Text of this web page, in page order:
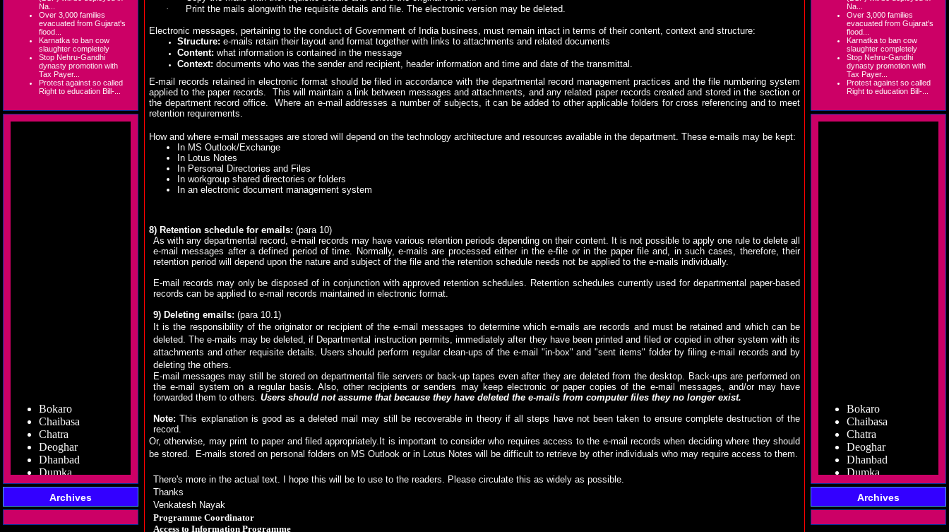
Na...
Over 3,000 families
evacuated from Gujarat's
flood...
Karnatka to ban cow
slaughter completely
Stop Nehru-Gandhi
dynasty promotion with
Tax Payer...
Protest against so called
Right to education Bill-...
Chaibasa
Chatra
Deoghar
Dhanbad
Dumka
Garhwa
Giridih
Godda
Gumla
Hazaribag
Archives
·
Print the mails alongwith the requisite details and file. The electronic version may be deleted.
Electronic messages, pertaining to the conduct of Government of India business, must remain intact in terms of their content, context and structure:
Structure: e-mails retain their layout and format together with links to attachments and related documents
Content: what information is contained in the message
Context: documents who was the sender and recipient, header information and time and date of the transmittal.
E-mail records retained in electronic format should be filed in accordance with the departmental record management practices and the file numbering system
applied to the paper records.
This will maintain a link between messages and attachments, and any related paper records created and stored in the section or
the department record office.
Where an e-mail addresses a number of subjects, it can be added to other applicable folders for cross referencing and to meet
retention requirements.
How and where e-mail messages are stored will depend on the technology architecture and resources available in the department. These e-mails may be kept:
In MS Outlook/Exchange
In Lotus Notes
In Personal Directories and Files
In workgroup shared directories or folders
In an electronic document management system
8) Retention schedule for emails: (para 10)
As with any departmental record, e-mail records may have various retention periods depending on their content. It is not possible to apply one rule to delete all
e-mail messages after a defined period of time. Normally, e-mails are processed either in the e-file or in the paper file and, in such cases, therefore, their
retention period will depend upon the nature and subject of the file and the retention schedule needs not be applied to the e-mails individually.
E-mail records may only be disposed of in conjunction with approved retention schedules. Retention schedules currently used for departmental paper-based
records can be applied to e-mail records maintained in electronic format.
9) Deleting emails: (para 10.1)
It is the responsibility of the originator or recipient of the e-mail messages to determine which e-mails are records and must be retained and which can be
deleted. The e-mails may be deleted, if Departmental instruction permits, immediately after they have been printed and filed or copied in other system with its
attachments and other requisite details. Users should perform regular clean-ups of the e-mail "in-box" and "sent items" folder by filing e-mail records and by
deleting the others.
E-mail messages may still be stored on departmental file servers or back-up tapes even after they are deleted from the desktop. Back-ups are performed on
the e-mail system on a regular basis. Also, other recipients or senders may keep electronic or paper copies of the e-mail messages, and/or may have
forwarded them to others Users should not assume that because they have deleted the e-mails from computer files they no longer exist.
Note:This explanation is good as a deleted mail may still be recoverable in theory if all steps have not been taken to ensure complete destruction of the
record.
Or, otherwise, may print to paper and filed appropriately. It is important to consider who requires access to the e-mail records when deciding where they should
be stored.
E-mails stored on personal folders on MS Outlook or in Lotus Notes will be difficult to retrieve by other individuals who may require access to them.
There's more in the actual text. I hope this will be to use to the readers. Please circulate this as widely as possible.
Thanks
Venkatesh Nayak
Programme Coordinator
Access to Information Programme
Na...
Over 3,000 families
evacuated from Gujarat's
flood...
Karnatka to ban cow
slaughter completely
Stop Nehru-Gandhi
dynasty promotion with
Tax Payer...
Protest against so called
Right to education Bill-...
Chaibasa
Chatra
Deoghar
Dhanbad
Dumka
Garhwa
Giridih
Godda
Gumla
Hazaribag
Archives